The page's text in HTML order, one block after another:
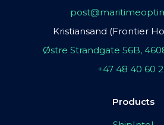
Kristiansand (Frontier
Østre Strandgate 56B,
+47 48 40 60
Products